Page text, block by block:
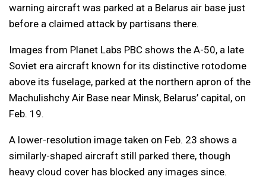
warning aircraft was parked at a Belarus air base just
before a claimed attack by partisans there.
Images from Planet Labs PBC shows the A-50, a late
Soviet era aircraft known for its distinctive rotodome
above its fuselage, parked at the northern apron of the
Machulishchy Air Base near Minsk, Belarus’ capital, on
Feb. 19.
A lower-resolution image taken on Feb. 23 shows a
similarly-shaped aircraft still parked there, though
heavy cloud cover has blocked any images since.